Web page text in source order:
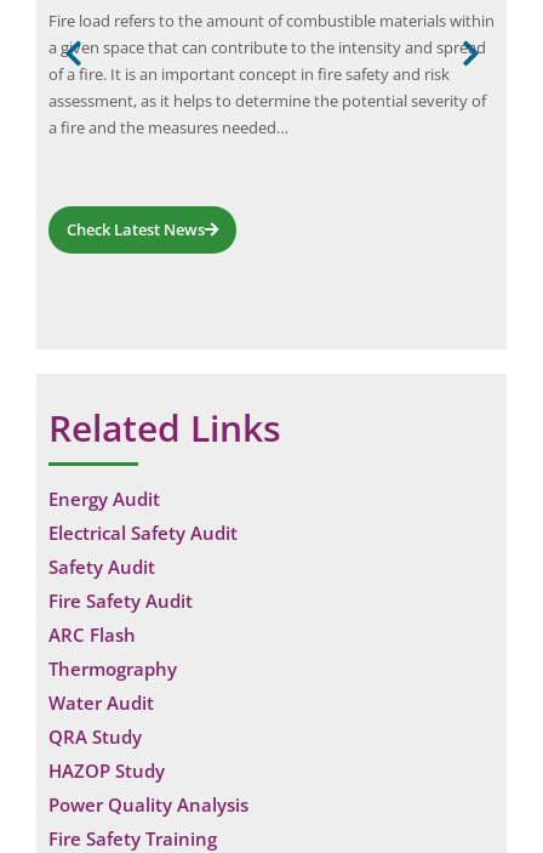
Fire load refers to the amount of combustible materials within
a given space that can contribute to the intensity and spread
of a fire. It is an important concept in fire safety and risk
assessment, as it helps to determine the potential severity of
a fire and the measures needed…
Check Latest News
Related Links
Energy Audit
Electrical Safety Audit
Safety Audit
Fire Safety Audit
ARC Flash
Thermography
Water Audit
QRA Study
HAZOP Study
Power Quality Analysis
Fire Safety Training